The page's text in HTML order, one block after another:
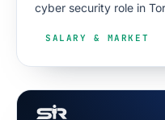
cyber security role in
SALARY & MARKET